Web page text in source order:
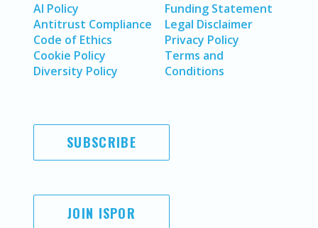
AI Policy
Antitrust Compliance
Code of Ethics
Cookie Policy
Diversity Policy
Funding Statement
Legal Disclaimer
Privacy Policy
Terms and
Conditions
SUBSCRIBE
JOIN ISPOR